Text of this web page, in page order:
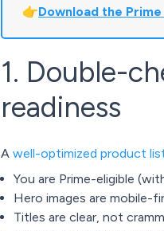
👉Download the
1. Double-
readiness
A well-optimized product
You are Prime-eligible
Hero images are mobile-
Titles are clear, not